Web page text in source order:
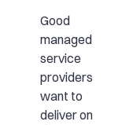
Good
managed
service
providers
want to
deliver on